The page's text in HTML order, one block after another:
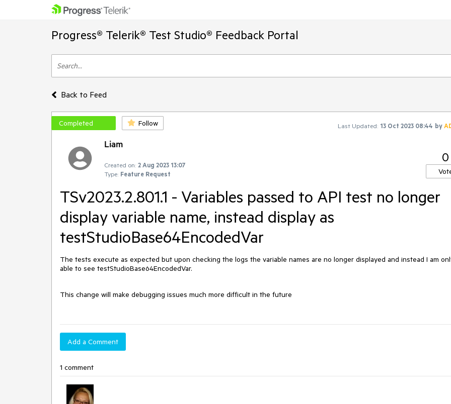
Progress® Telerik® Test Studio® Feedback Portal
Back to Feed
Completed Follow Last Updated: 13 Oct 2023 08:44 by
Liam
Created on: 2 Aug 2023 13:07
Type: Feature Request
0
TSv2023.2.801.1 - Variables passed to API test no longer
display variable name, instead display as
testStudioBase64EncodedVar
The tests execute as expected but upon checking the logs the variable names are no longer displayed and instead I am
able to see testStudioBase64EncodedVar.
This change will make debugging issues much more difficult in the future
Add a Comment
1 comment